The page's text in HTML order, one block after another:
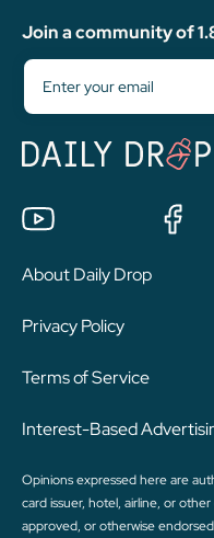
Join a community of
About Daily Drop
Privacy Policy
Terms of Service
Interest-Based
Opinions expressed here are
card issuer, hotel, airline, or
approved, or otherwise